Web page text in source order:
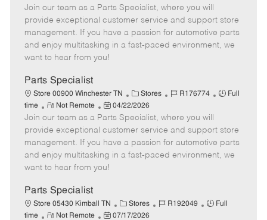
t
e
g
o
b
I
d
T
y
p
e
m
o
t
e
o
s
t
e
d
t
e
Join our team as a Parts Specialist, where you will
provide exceptional customer service and support store
management. If you have a passion for automotive parts
and enjoy multitasking in a fast-paced environment, we
want to hear from you!
Parts Specialist
Store 00900 Winchester TN
C
a
t
e
g
o
Stores
J
b
I
d
R176774
J
T
y
p
Full
time
R
e
m
o
t
e
Not Remote
P
o
s
t
e
d
t
e
04/22/2026
Join our team as a Parts Specialist, where you will
provide exceptional customer service and support store
management. If you have a passion for automotive parts
and enjoy multitasking in a fast-paced environment, we
want to hear from you!
Parts Specialist
Store 05430 Kimball TN
C
a
Stores
J
R192049
J
Full
time
R
Not Remote
P
07/17/2026